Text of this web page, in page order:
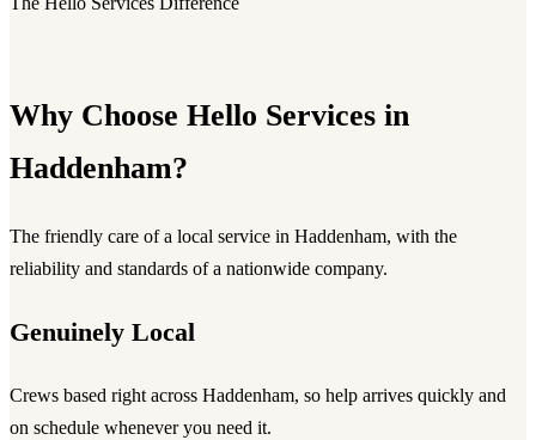
Why Choose Hello Services in
Haddenham?
The friendly care of a local service in Haddenham, with the
reliability and standards of a nationwide company.
Genuinely Local
Crews based right across Haddenham, so help arrives quickly and
on schedule whenever you need it.